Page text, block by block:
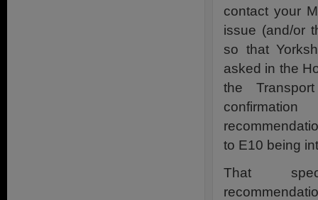
contact your
issue (and/or
so that
asked in the
the
to E10 being
That